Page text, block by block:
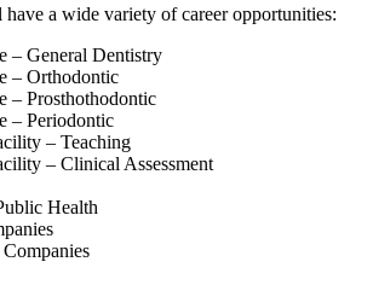
have a wide variety of career opportunities:
– General Dentistry
– Orthodontic
– Prosthothodontic
– Periodontic
– Teaching
– Clinical Assessment
Health